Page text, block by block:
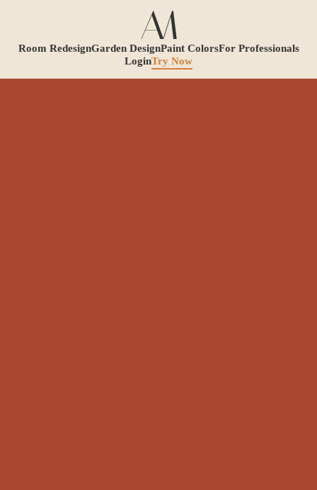
Room RedesignGarden DesignPaint ColorsFor Professionals
LoginTry Now